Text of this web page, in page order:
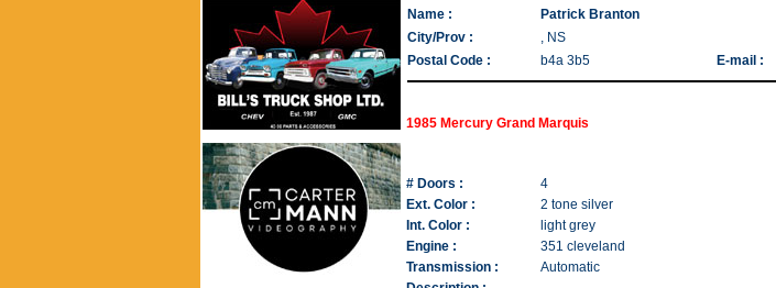
Name :
Patrick Branton
City/Prov :
, NS
Postal Code :
b4a 3b5 E-mail :
1985 Mercury Grand Marquis
# Doors :
4
Ext. Color :
2 tone silver
Int. Color :
light grey
Engine :
351 cleveland
Transmission :
Automatic